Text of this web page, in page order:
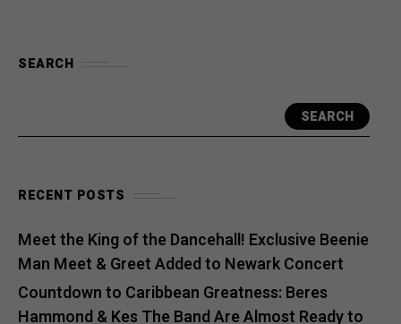
SEARCH
SEARCH
RECENT POSTS
Meet the King of the Dancehall! Exclusive Beenie
Man Meet & Greet Added to Newark Concert
Countdown to Caribbean Greatness: Beres
Hammond & Kes The Band Are Almost Ready to